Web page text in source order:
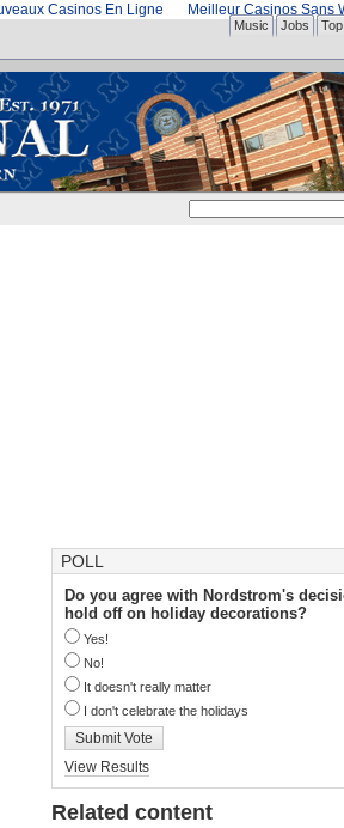
Casinos En Ligne Meilleur Casinos Sans
Music Jobs
POLL
Do you agree with Nordstrom's
hold off on holiday decorations?
Yes!
No!
It doesn't really matter
I don't celebrate the holidays
Submit Vote
View Results
Related content